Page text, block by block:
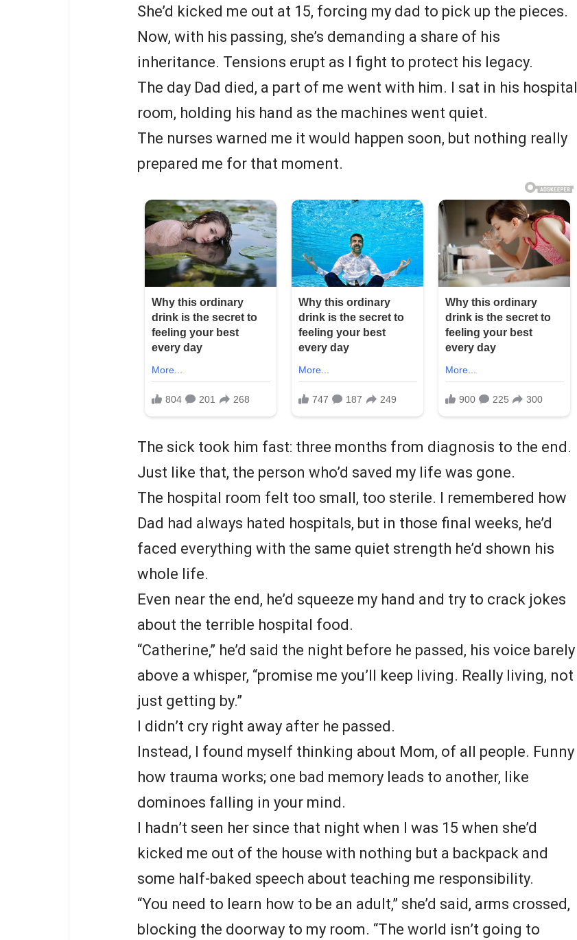
She’d kicked me out at 15, forcing my dad to pick up the pieces.
Now, with his passing, she’s demanding a share of his
inheritance. Tensions erupt as I fight to protect his legacy.
The day Dad died, a part of me went with him. I sat in his hospital
room, holding his hand as the machines went quiet.
The nurses warned me it would happen soon, but nothing really
prepared me for that moment.
The sick took him fast: three months from diagnosis to the end.
Just like that, the person who’d saved my life was gone.
The hospital room felt too small, too sterile. I remembered how
Dad had always hated hospitals, but in those final weeks, he’d
faced everything with the same quiet strength he’d shown his
whole life.
Even near the end, he’d squeeze my hand and try to crack jokes
about the terrible hospital food.
“Catherine,” he’d said the night before he passed, his voice barely
above a whisper, “promise me you’ll keep living. Really living, not
just getting by.”
I didn’t cry right away after he passed.
Instead, I found myself thinking about Mom, of all people. Funny
how trauma works; one bad memory leads to another, like
dominoes falling in your mind.
I hadn’t seen her since that night when I was 15 when she’d
kicked me out of the house with nothing but a backpack and
some half-baked speech about teaching me responsibility.
“You need to learn how to be an adult,” she’d said, arms crossed,
blocking the doorway to my room. “The world isn’t going to